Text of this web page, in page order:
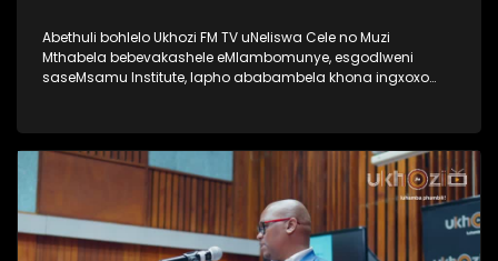
Abethuli bohlelo Ukhozi FM TV uNeliswa Cele no Muzi
Mthabela bebevakashele eMlambomunye, esgodlweni
saseMsamu Institute, lapho ababambela khona ingxoxo
Professor uVVO Mkhize emsebenzini aseyenzile, nasayenza
kuze kube yiskhathi samanje. Uma ungumlaleli womsakazo
Ukhozi FM uyamazi uProf VVO Mkhize ngaphansi kwengosi
ethi Ingono YoMsamo, kanti iyadlala futhi naku SABC 1
ngoMgqibelo ngo 17h30 Thamela lesiqephu wazi kangcono
ngoProf VVO Mkhize #UkhoziFMTV #ProfVVOMkhize